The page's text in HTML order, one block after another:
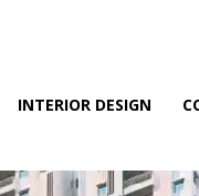
INTERIOR DESIGN